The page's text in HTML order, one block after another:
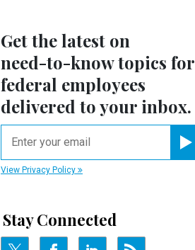
Get the latest on
need-to-knowtopics for
federal employees
delivered to your inbox.
View Privacy Policy
Stay Connected